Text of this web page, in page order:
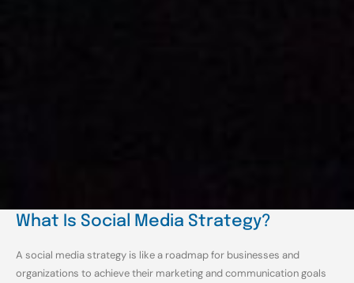
What Is Social Media Strategy?
A social media strategy is like a roadmap for businesses and
organizations to achieve their marketing and communication goals